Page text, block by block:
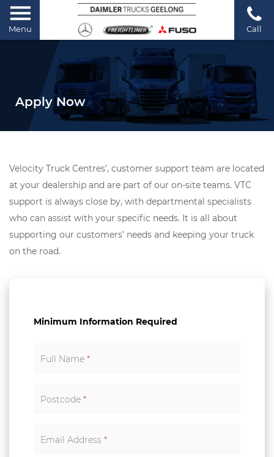
Menu Call
Apply Now
Velocity Truck Centres’, customer support team are located
at your dealership and are part of our on-site teams. VTC
support is always close by, with departmental specialists
who can assist with your specific needs. It is all about
supporting our customers’ needs and keeping your truck
on the road.
Minimum Information Required
Full Name *
Postcode *
Email Address *